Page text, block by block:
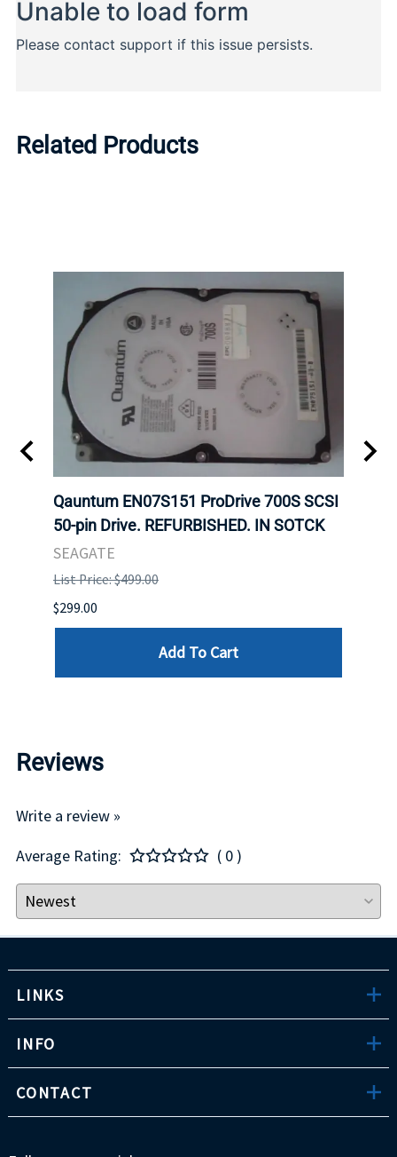
Related Products
Qauntum EN07S151 ProDrive 700S SCSI
50-pin Drive. REFURBISHED. IN SOTCK
SEAGATE
List Price: $499.00
$299.00
Add To Cart
Reviews
Write a review »
Average Rating:
( 0 )
LINKS
INFO
CONTACT